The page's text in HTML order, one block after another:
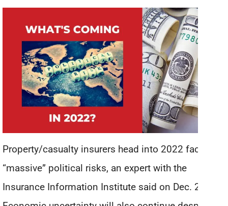
Property/casualty insurers head into 2022 facing
“massive” political risks, an expert with the
Insurance Information Institute said on Dec. 2.